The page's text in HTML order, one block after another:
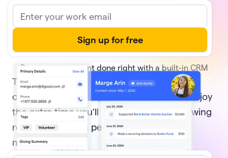
Donor management done right with a built-in CRM
Track every transaction anddonor activity
create and share reports with ease, and enjoy
the extra time you’ll have to focus on growing
relationships with people who move your
mission forward.